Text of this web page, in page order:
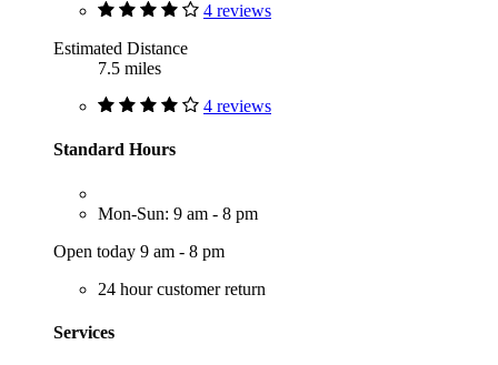
4 reviews
Estimated Distance
7.5 miles
4 reviews
Standard Hours
Mon-Sun: 9 am - 8 pm
Open today 9 am - 8 pm
24 hour customer return
Services